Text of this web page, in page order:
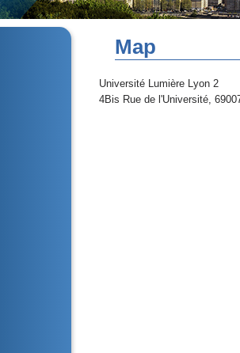
Map
Université Lumière Lyon 2
4Bis Rue de l'Université,